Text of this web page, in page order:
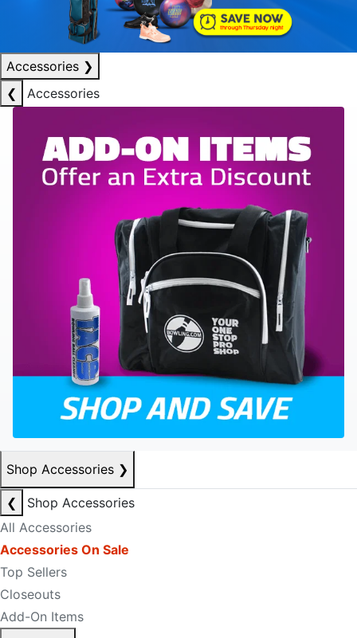
Accessories ❯
❮
Accessories
Shop Accessories ❯
❮
Shop Accessories
All Accessories
Accessories On Sale
Top Sellers
Closeouts
Add-On Items